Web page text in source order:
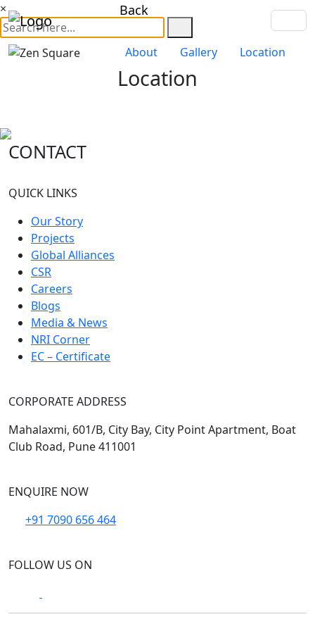
× Back
About Gallery Location
Location
CONTACT
QUICK LINKS
Our Story
Projects
Global Alliances
CSR
Careers
Blogs
Media & News
NRI Corner
EC – Certificate
CORPORATE ADDRESS
Mahalaxmi, 601/B, City Bay, City Point Apartment, Boat
Club Road, Pune 411001
ENQUIRE NOW
+91 7090 656 464
FOLLOW US ON